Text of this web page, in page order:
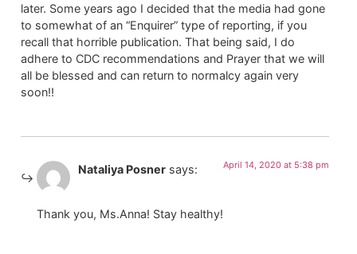
later. Some years ago I decided that the media had gone
to somewhat of an “Enquirer” type of reporting, if you
recall that horrible publication. That being said, I do
adhere to CDC recommendations and Prayer that we will
all be blessed and can return to normalcy again very
soon!!
Nataliya Posner says: April 14, 2020 at 5:38 pm
Thank you, Ms.Anna! Stay healthy!